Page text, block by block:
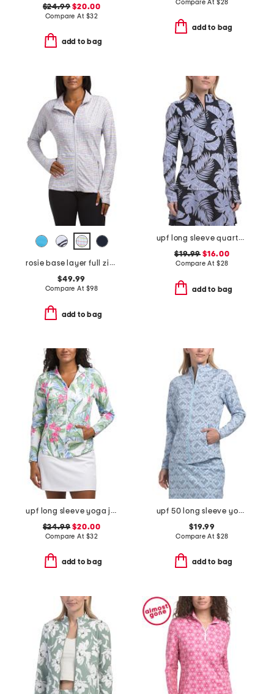
$24.99 $20.00
Compare At $32
add to bag
Compare At $28
add to bag
rosie base layer full zip top
$49.99
Compare At $98
add to bag
upf long sleeve quarter zip jacket with mesh breathable panels
$19.99 $16.00
Compare At $28
add to bag
upf long sleeve yoga jacket
$24.99 $20.00
Compare At $32
add to bag
upf 50 long sleeve yoga jacket
$19.99
Compare At $28
add to bag